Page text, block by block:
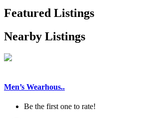
Featured Listings
Nearby Listings
Men’s Wearhous..
Be the first one to rate!